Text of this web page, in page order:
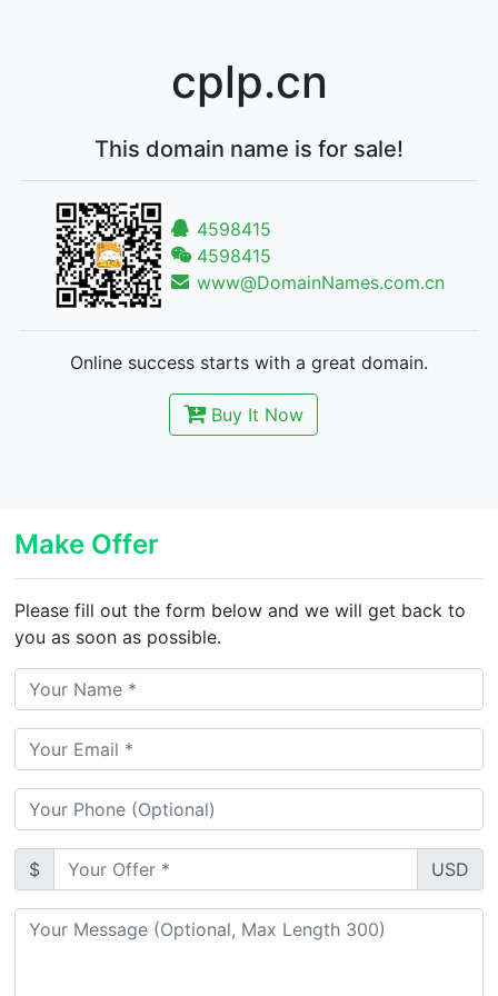
cplp.cn
This domain name is for sale!
4598415
4598415
www@DomainNames.com.cn
Online success starts with a great domain.
Buy It Now
Make Offer
Please fill out the form below and we will get back to
you as soon as possible.
$ USD